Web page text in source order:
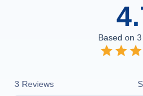
Based on 3
3 Reviews